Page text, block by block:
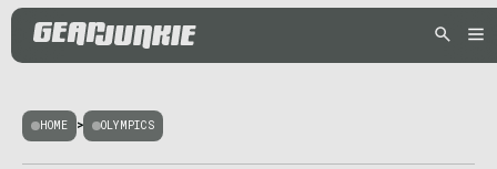
HOME > OLYMPICS